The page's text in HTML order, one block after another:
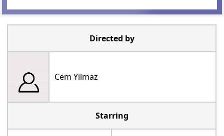
Directed by
Cem Yilmaz
Starring